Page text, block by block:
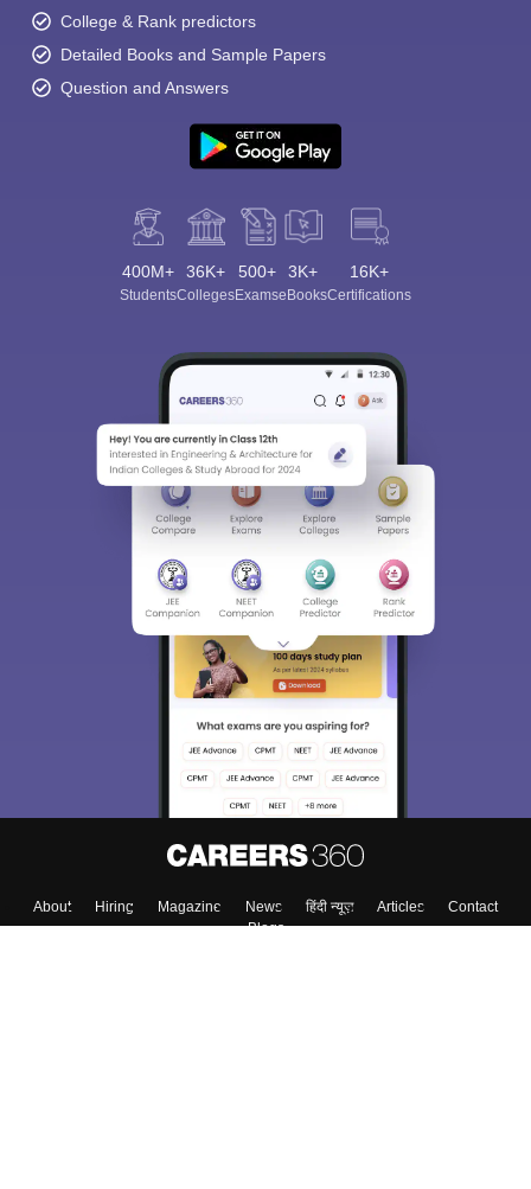
College & Rank predictors
Detailed Books and Sample Papers
Question and Answers
400M+
Students
36K+
Colleges
500+
Exams
3K+
eBooks
16K+
Certifications
About Hiring Magazine News हिंदी न्यूज़ Articles
Contact
Blogs